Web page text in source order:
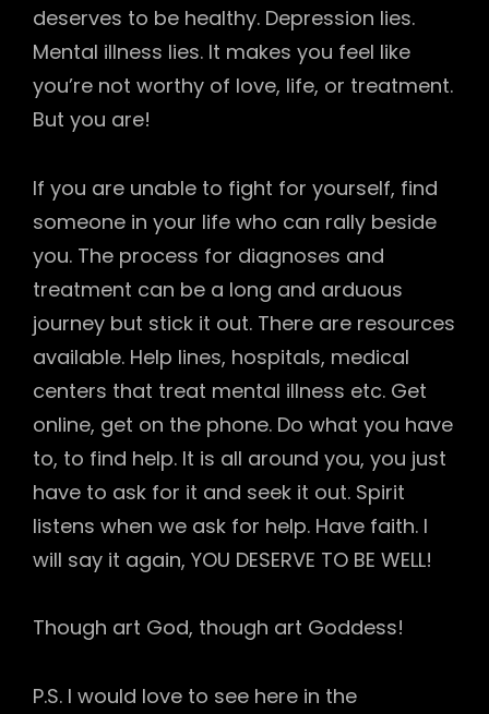
deserves to be healthy. Depression lies.
Mental illness lies. It makes you feel like
you’re not worthy of love, life, or treatment.
But you are!
If you are unable to fight for yourself, find
someone in your life who can rally beside
you. The process for diagnoses and
treatment can be a long and arduous
journey but stick it out. There are resources
available. Help lines, hospitals, medical
centers that treat mental illness etc. Get
online, get on the phone. Do what you have
to, to find help. It is all around you, you just
have to ask for it and seek it out. Spirit
listens when we ask for help. Have faith. I
will say it again, YOU DESERVE TO BE WELL!
Though art God, though art Goddess!
P.S. I would love to see here in the